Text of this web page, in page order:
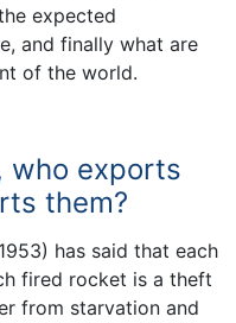
expected
and finally what are
of the world.
who exports
them?
has said that each
fired rocket is a theft
from starvation and